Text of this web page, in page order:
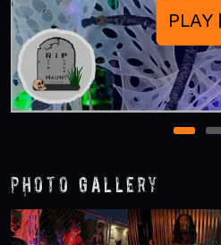
PLAY
1 2
Photo Gallery